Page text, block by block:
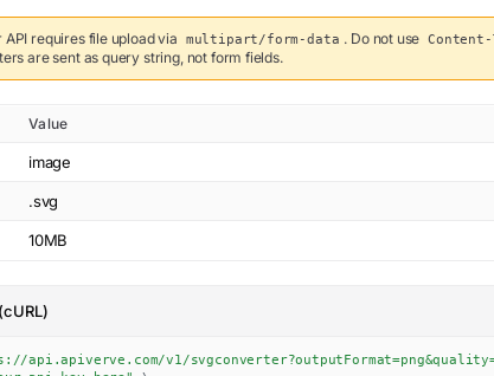
API requires file upload via multipart/form-data . Do not use
are sent as query string, not form fields.
Value
image
.svg
10MB
api.apiverve.com/v1/